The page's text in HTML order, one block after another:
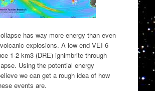
has way more energy than even
explosions. A low-end VEI 6
1-2 km3 (DRE) ignimbrite through
Using the potential energy
we can get a rough idea of how
events are.